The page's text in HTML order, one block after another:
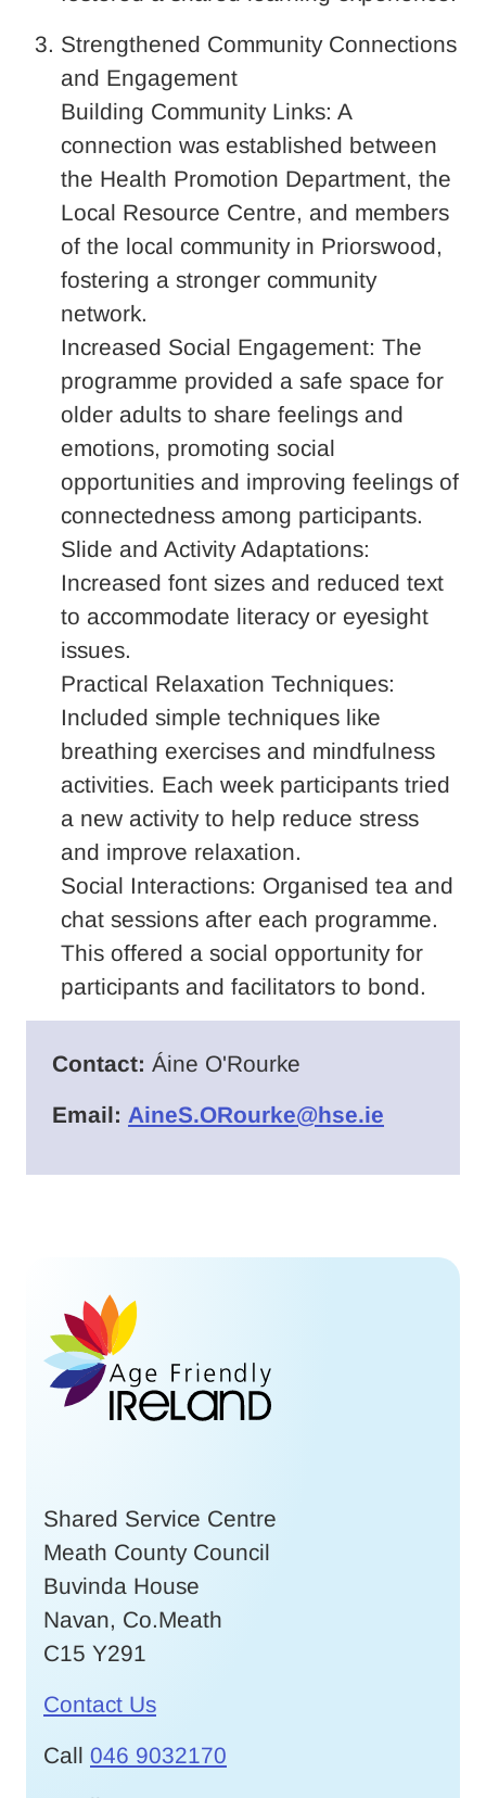
Strengthened Community Connections
and Engagement
Building Community Links: A
connection was established between
the Health Promotion Department, the
Local Resource Centre, and members
of the local community in Priorswood,
fostering a stronger community
network.
Increased Social Engagement: The
programme provided a safe space for
older adults to share feelings and
emotions, promoting social
opportunities and improving feelings of
connectedness among participants.
Slide and Activity Adaptations:
Increased font sizes and reduced text
to accommodate literacy or eyesight
issues.
Practical Relaxation Techniques:
Included simple techniques like
breathing exercises and mindfulness
activities. Each week participants tried
a new activity to help reduce stress
and improve relaxation.
Social Interactions: Organised tea and
chat sessions after each programme.
This offered a social opportunity for
participants and facilitators to bond.
Contact: Áine O'Rourke
Email: AineS.ORourke@hse.ie
Shared Service Centre
Meath County Council
Buvinda House
Navan, Co.Meath
C15 Y291
Contact Us
Call 046 9032170